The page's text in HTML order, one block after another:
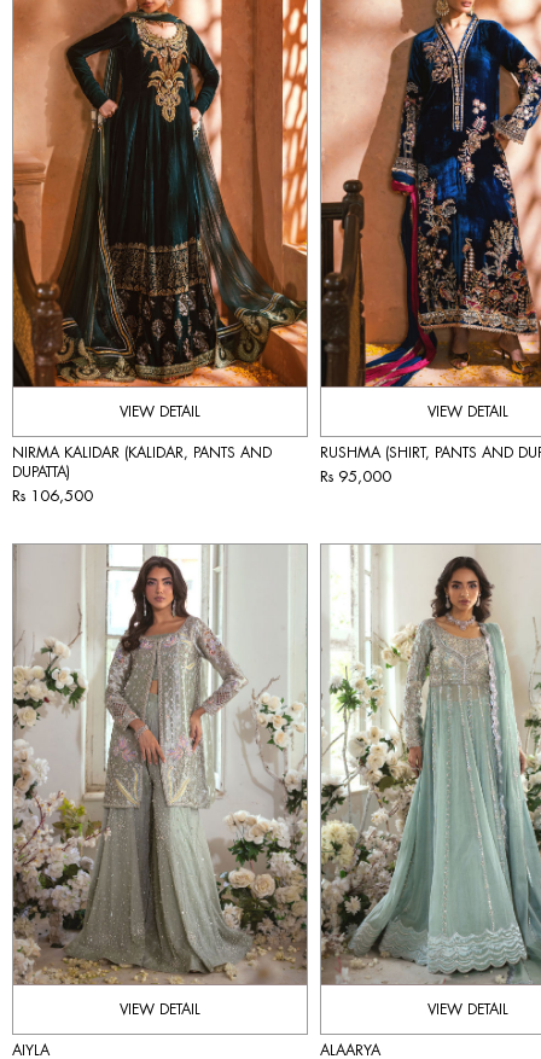
VIEW DETAIL
NIRMA KALIDAR (KALIDAR, PANTS AND
DUPATTA)
Rs 106,500
VIEW DETAIL
RUSHMA (SHIRT, PANTS AND
Rs 95,000
VIEW DETAIL
AIYLA
VIEW DETAIL
ALAARYA